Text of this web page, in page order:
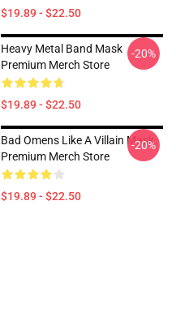
$19.89 - $22.50
Heavy Metal Band Mask
Premium Merch Store
$19.89 - $22.50
-20%
Bad Omens Like A Villain Mask
Premium Merch Store
$19.89 - $22.50
-20%